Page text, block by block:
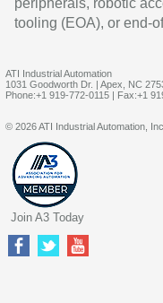
tooling (EOA), or end-
ATI Industrial Automation
1031 Goodworth Dr. | Apex, NC
Phone:+1 919-772-0115 | Fax:+1
© 2026 ATI Industrial Automation,
Join A3 Today